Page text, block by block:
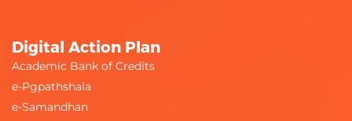
Digital Action Plan
Academic Bank of Credits
e-Pgpathshala
e-Samandhan